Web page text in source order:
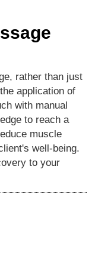
rather than just
application of
with manual
to reach a
muscle
well-being.
to your